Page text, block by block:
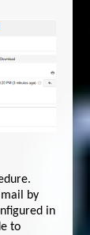
mail by
in
to